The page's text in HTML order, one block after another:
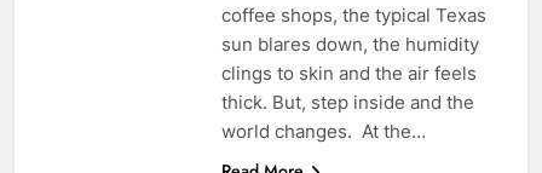
coffee shops, the typical Texas
sun blares down, the humidity
clings to skin and the air feels
thick. But, step inside and the
world changes. At the…